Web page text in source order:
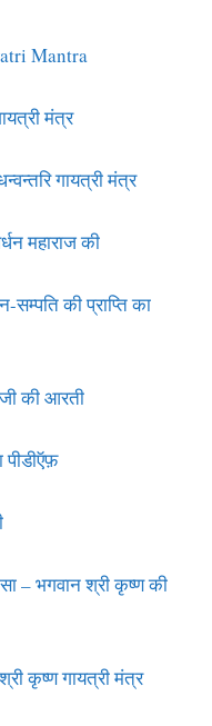
Mantra
मंत्र
गायत्री मंत्र
महाराज की
की प्राप्ति का
की आरती
– भगवान श्री कृष्ण की
कृष्ण गायत्री मंत्र